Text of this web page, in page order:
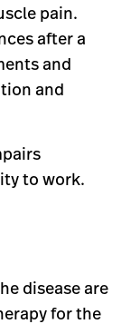
pain.
after a
and
and
to work.
disease are
for the